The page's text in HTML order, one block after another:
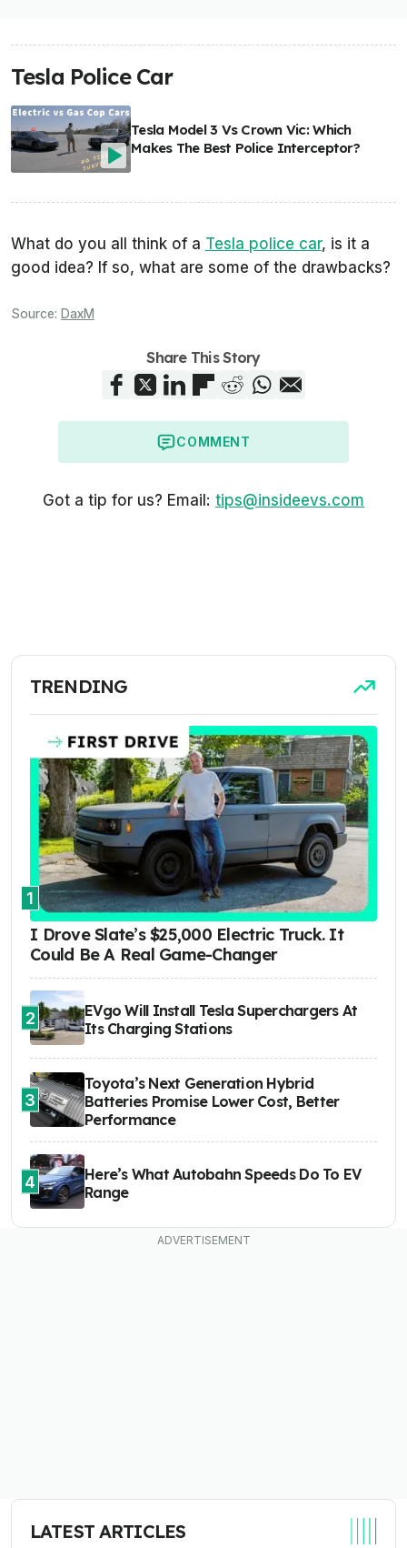
Tesla Police Car
Tesla Model 3 Vs Crown Vic: Which
Makes The Best Police Interceptor?
What do you all think of a Tesla police car, is it a
good idea? If so, what are some of the drawbacks?
Source: DaxM
Share This Story
COMMENT
Got a tip for us? Email: tips@insideevs.com
TRENDING
1
I Drove Slate’s $25,000 Electric Truck. It
Could Be A Real Game-Changer
2
EVgo Will Install Tesla Superchargers At
Its Charging Stations
3
Toyota’s Next Generation Hybrid
Batteries Promise Lower Cost, Better
Performance
4
Here’s What Autobahn Speeds Do To EV
Range
LATEST ARTICLES